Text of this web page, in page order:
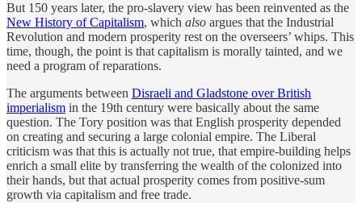
But 150 years later, the pro-slavery view has been reinvented as the
New History of Capitalism, which also argues that the Industrial
Revolution and modern prosperity rest on the overseers’ whips. This
time, though, the point is that capitalism is morally tainted, and we
need a program of reparations.
The arguments between Disraeli and Gladstone over British
imperialism in the 19th century were basically about the same
question. The Tory position was that English prosperity depended
on creating and securing a large colonial empire. The Liberal
criticism was that this is actually not true, that empire-building helps
enrich a small elite by transferring the wealth of the colonized into
their hands, but that actual prosperity comes from positive-sum
growth via capitalism and free trade.